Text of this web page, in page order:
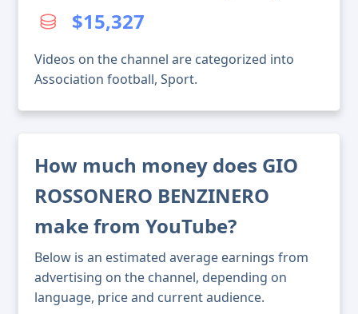
$15,327
Videos on the channel are categorized into
Association football, Sport.
How much money does GIO
ROSSONERO BENZINERO
make from YouTube?
Below is an estimated average earnings from
advertising on the channel, depending on
language, price and current audience.